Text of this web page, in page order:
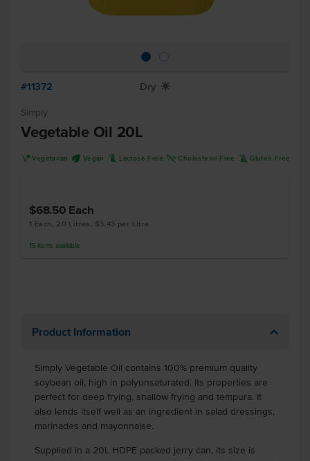
#11372 Dry X
Simply
Vegetable Oil 20L
V Vegetarian U Vegan L Lactose Free H Cholesterol Free K Gluten Free
$68.50 Each
1 Each, 20 Litres, $3.43 per Litre
15 items available
Product Information
Simply Vegetable Oil contains 100% premium quality
soybean oil, high in polyunsaturated. Its properties are
perfect for deep frying, shallow frying and tempura. It
also lends itself well as an ingredient in salad dressings,
marinades and mayonnaise.
Supplied in a 20L HDPE packed jerry can, its size is